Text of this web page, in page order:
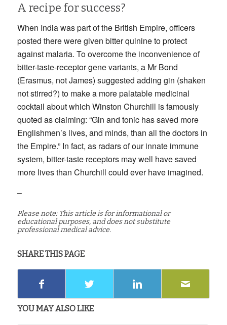
A recipe for success?
When India was part of the British Empire, officers
posted there were given bitter quinine to protect
against malaria. To overcome the inconvenience of
bitter-taste-receptor gene variants, a Mr Bond
(Erasmus, not James) suggested adding gin (shaken
not stirred?) to make a more palatable medicinal
cocktail about which Winston Churchill is famously
quoted as claiming: “Gin and tonic has saved more
Englishmen’s lives, and minds, than all the doctors in
the Empire.” In fact, as radars of our innate immune
system, bitter-taste receptors may well have saved
more lives than Churchill could ever have imagined.
–
Please note: This article is for informational or
educational purposes, and does not substitute
professional medical advice.
SHARE THIS PAGE
YOU MAY ALSO LIKE